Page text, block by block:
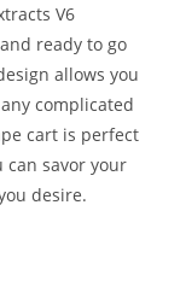
V6
ready to go
allows you
complicated
cart is perfect
can savor your
desire.